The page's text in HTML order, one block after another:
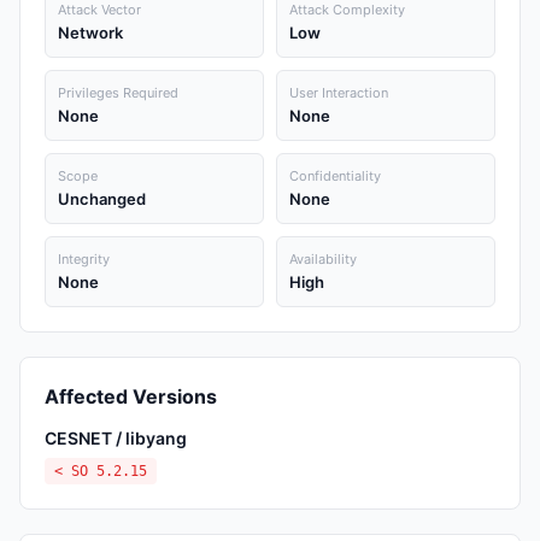
Attack Vector
Network
Attack Complexity
Low
Privileges Required
None
User Interaction
None
Scope
Unchanged
Confidentiality
None
Integrity
None
Availability
High
Affected Versions
CESNET / libyang
< SO 5.2.15